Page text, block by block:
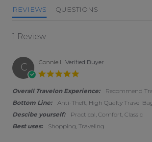
REVIEWS QUESTIONS
1 Review
C Connie I. Verified Buyer
Overall Travelon Experience:
Recommend
Bottom Line:
Anti-Theft, High Qualty Travel
Descibe yourself:
Practical, Comfort, Classic
Best uses:
Shopping, Traveling